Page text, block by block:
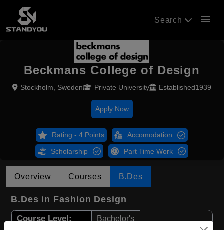
Search menu
Beckmans College of Design
Stockholm, Sweden Private University Established1939
Apply Now
Rating - 4 Points Accomodation
Scholarship Part Time Work
Overview Courses B.Des
B.Des in Fashion Design
Course Level: Bachelor's